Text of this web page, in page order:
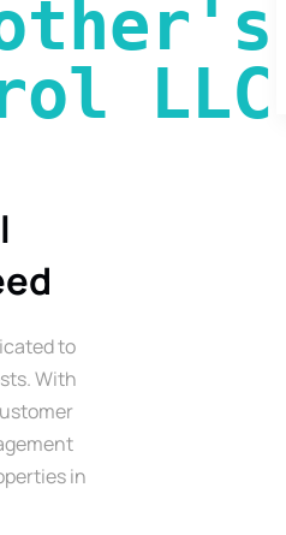
LLC
to
With
in